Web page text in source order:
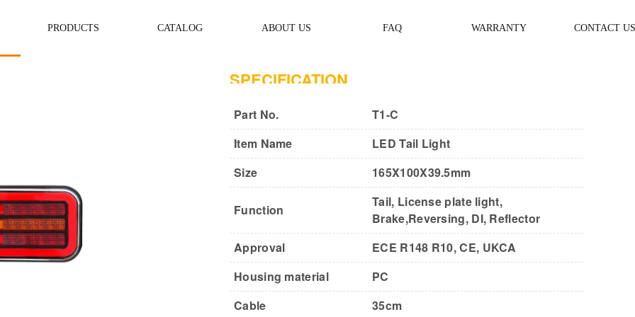
PRODUCTS CATALOG ABOUT US FAQ WARRANTY CONTACT US
SPECIFICATION
Part No.
T1-C
Item Name
LED Tail Light
Size
165X100X39.5mm
Function
Tail, License plate light,
Brake,Reversing, DI, Reflector
Approval
ECE R148 R10, CE, UKCA
Housing material
PC
Cable
35cm